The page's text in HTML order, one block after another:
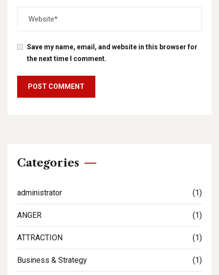
Save my name, email, and website in this browser for
the next time I comment.
Categories
administrator (1)
ANGER (1)
ATTRACTION (1)
Business & Strategy (1)